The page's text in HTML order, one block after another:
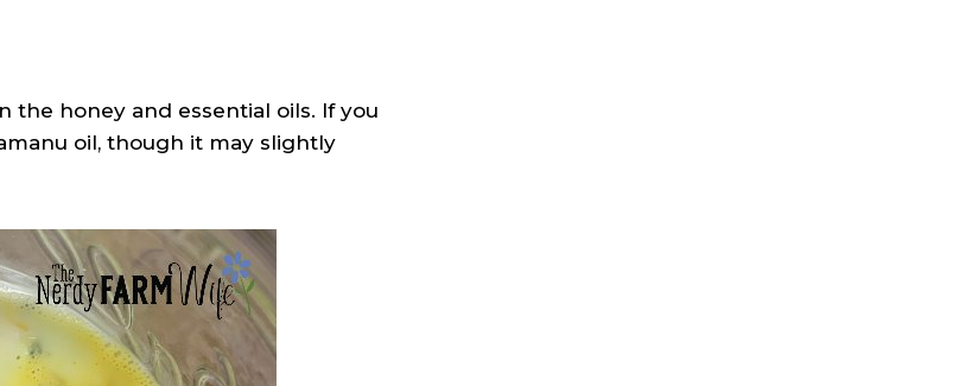
the honey and essential oils. If you
oil, though it may slightly